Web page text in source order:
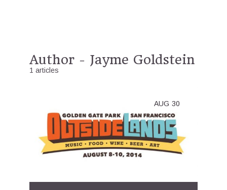
Author - Jayme Goldstein
1 articles
AUG 30